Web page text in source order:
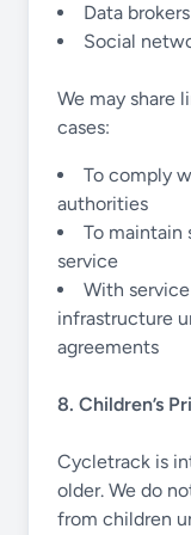
Data brokers
Social
We may share
cases:
To comply
authorities
To maintain
service
With
infrastructure
agreements
8. Children’s
Cycletrack is
older. We do
from children